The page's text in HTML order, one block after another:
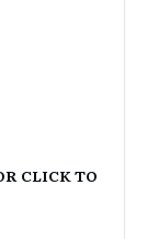
CLICK TO